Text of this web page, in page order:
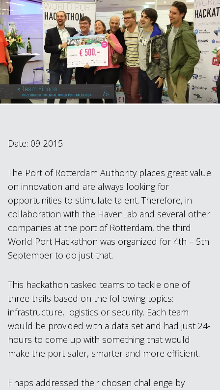
Date: 09-2015
The Port of Rotterdam Authority places great value
on innovation and are always looking for
opportunities to stimulate talent. Therefore, in
collaboration with the HavenLab and several other
companies at the port of Rotterdam, the third
World Port Hackathon was organized for 4th – 5th
September to do just that.
This hackathon tasked teams to tackle one of
three trails based on the following topics:
infrastructure, logistics or security. Each team
would be provided with a data set and had just 24-
hours to come up with something that would
make the port safer, smarter and more efficient.
Finaps addressed their chosen challenge by